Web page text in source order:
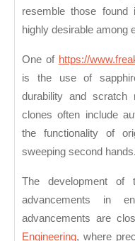
resemble those found
highly desirable among
One of https://
is the use of
durability and scratch
clones often include
the functionality of
sweeping second hands.
The development of
advancements in
advancements are
Engineering, where